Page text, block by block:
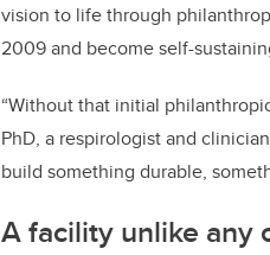
vision to life through
2009 and become self-
“Without that initial
PhD, a respirologist and
build something durable,
A facility unlike any